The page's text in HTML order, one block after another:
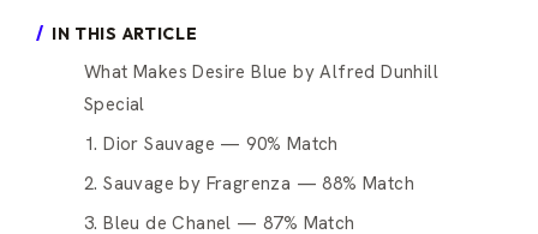
IN THIS ARTICLE
What Makes Desire Blue by Alfred Dunhill
Special
1. Dior Sauvage — 90% Match
2. Sauvage by Fragrenza — 88% Match
3. Bleu de Chanel — 87% Match